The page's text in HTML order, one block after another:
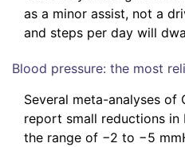
as a minor assist, not a
and steps per day will
Blood pressure: the most
Several meta-analyses of
report small reductions
the range of −2 to −5